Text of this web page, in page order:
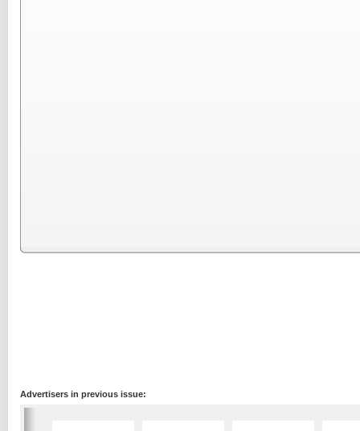
Advertisers in previous issue: